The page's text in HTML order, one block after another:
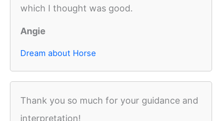
which I thought was good.
Angie
Dream about Horse
Thank you so much for your guidance and
interpretation!